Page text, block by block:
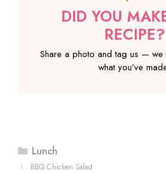
DID YOU
RECIPE?
Share a photo and tag us — we
what you’ve
Categories
Lunch
BBQ Chicken Salad